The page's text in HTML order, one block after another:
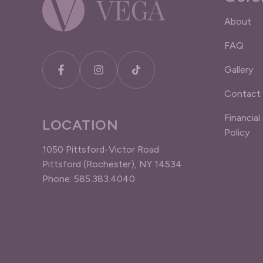
LOCATION
1050 Pittsford-Victor Road
Pittsford (Rochester), NY 14534
Phone: 585.383.4040
About
FAQ
Gallery
Contact
Policy